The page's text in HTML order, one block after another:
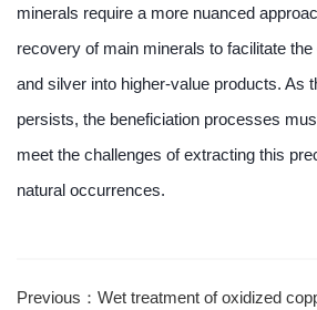
minerals require a more nuanced
recovery of main minerals to facilitate
and silver into higher-value products. As
persists, the beneficiation processes
meet the challenges of extracting this
natural occurrences.
Previous：Wet treatment of oxidized